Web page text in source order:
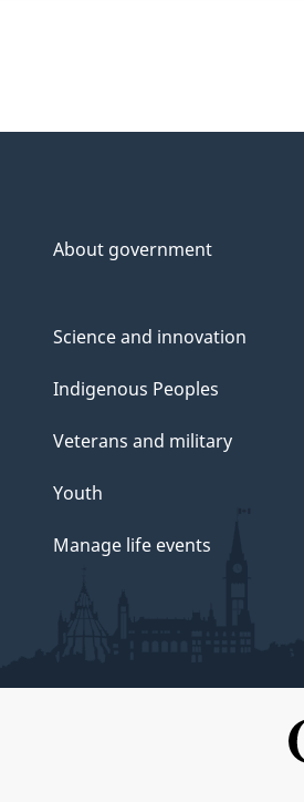
About government
Science and innovation
Indigenous Peoples
Veterans and military
Youth
Manage life events